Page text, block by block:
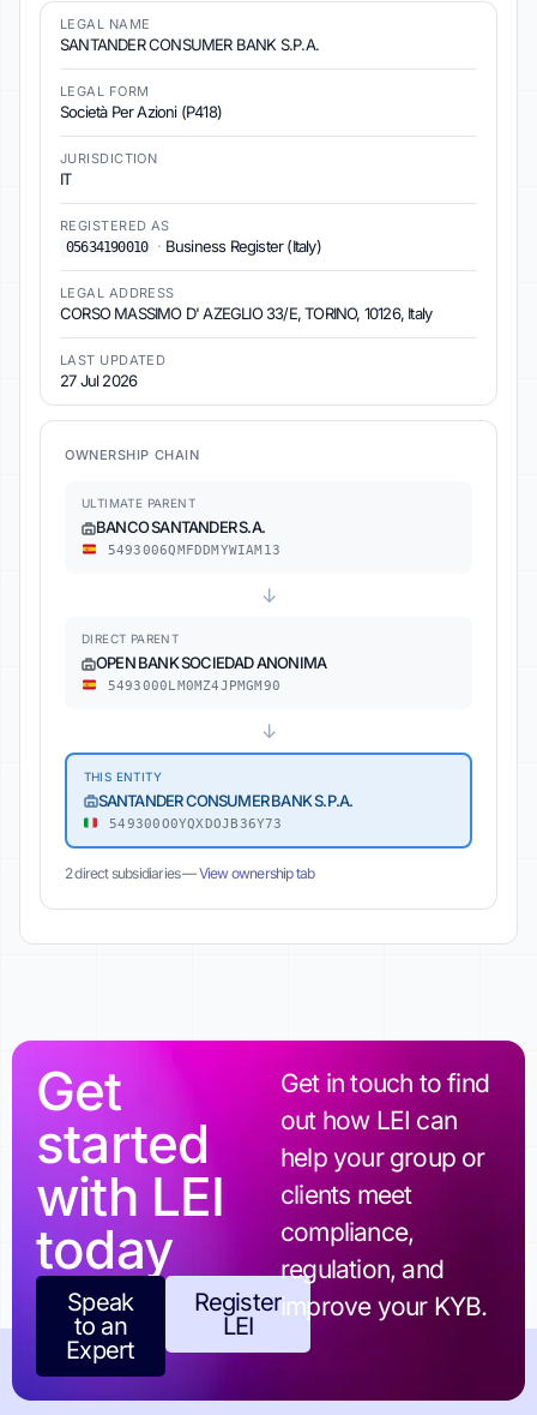
LEGAL NAME
SANTANDER CONSUMER BANK S.P.A.
LEGAL FORM
Società Per Azioni (P418)
JURISDICTION
IT
REGISTERED AS
05634190010
· Business Register (Italy)
LEGAL ADDRESS
CORSO MASSIMO D' AZEGLIO 33/E, TORINO, 10126, Italy
LAST UPDATED
27 Jul 2026
OWNERSHIP CHAIN
ULTIMATE PARENT
BANCO SANTANDER S.A.
5493006QMFDDMYWIAM13
↓
DIRECT PARENT
OPEN BANK SOCIEDAD ANONIMA
5493000LM0MZ4JPMGM90
↓
THIS ENTITY
SANTANDER CONSUMER BANK S.P.A.
549300O0YQXDOJB36Y73
2 direct subsidiaries —View ownership tab
Get
started
with LEI
today
Speak
to an
Expert
Register
LEI
Get in touch to find
out how LEI can
help your group or
clients meet
compliance,
regulation, and
improve your KYB.